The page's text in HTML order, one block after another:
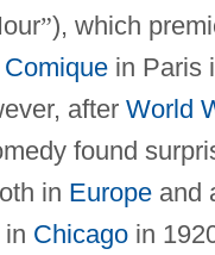
”), which
in Paris
after World
found
in Europeand
in Chicagoin